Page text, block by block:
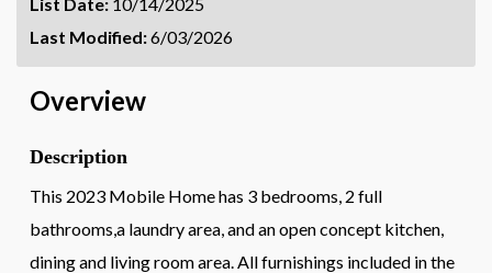
Last Modified:6/03/2026
Overview
Description
This 2023 Mobile Home has 3 bedrooms, 2 full
bathrooms,a laundry area, and an open concept kitchen,
dining and living room area. All furnishings included in the